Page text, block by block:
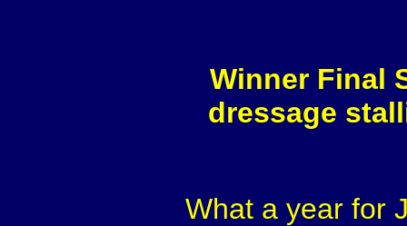
Winner Final
dressage
What a year for